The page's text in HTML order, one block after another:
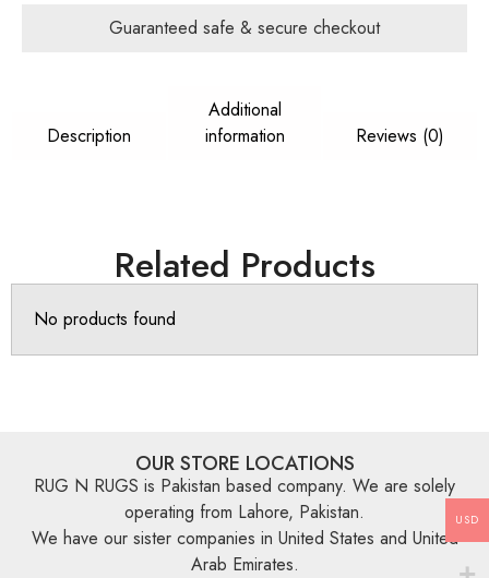
Guaranteed safe & secure checkout
Description
Additional
information
Reviews (0)
Related Products
No products found
OUR STORE LOCATIONS
RUG N RUGS is Pakistan based company. We are solely
operating from Lahore, Pakistan.
We have our sister companies in United States and United
Arab Emirates.
USD